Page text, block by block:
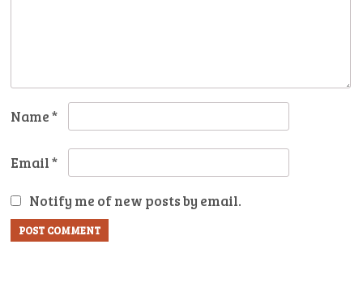
Name*
Email*
Notify me of new posts by email.